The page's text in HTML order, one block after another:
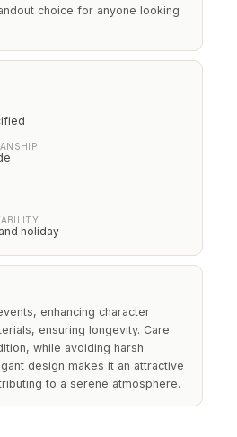
choice for anyone looking
holiday
enhancing character
ensuring longevity. Care
while avoiding harsh
design makes it an attractive
to a serene atmosphere.